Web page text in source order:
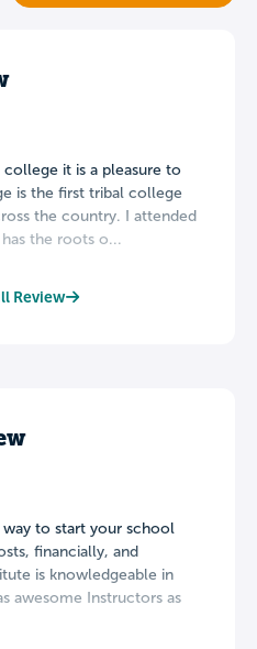
college it is a pleasure to
is the first tribal college
the country. I attended
the roots o...
Review
way to start your school
financially, and
is knowledgeable in
awesome Instructors as